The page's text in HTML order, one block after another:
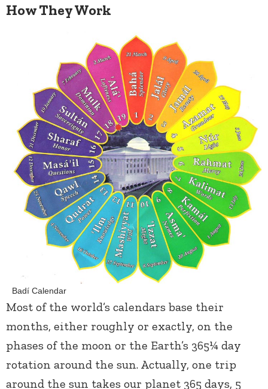
How They Work
Badí Calendar
Most of the world’s calendars base their
months, either roughly or exactly, on the
phases of the moon or the Earth’s 365¼ day
rotation around the sun. Actually, one trip
around the sun takes our planet 365 days, 5